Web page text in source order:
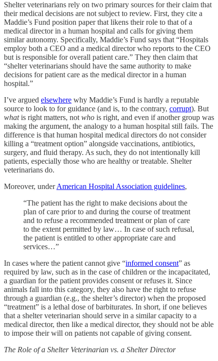
Shelter veterinarians rely on two primary sources for their claim that
their medical decisions are not subject to review. First, they cite a
Maddie’s Fund position paper that likens their role to that of a
medical director in a human hospital and calls for giving them
similar autonomy. Specifically, Maddie’s Fund says that “Hospitals
employ both a CEO and a medical director who reports to the CEO
but is responsible for overall patient care.” They then claim that
“shelter veterinarians should have the same authority to make
decisions for patient care as the medical director in a human
hospital.”
I’ve argued elsewhere why Maddie’s Fund is hardly a reputable
source to look to for guidance (and is, to the contrary, corrupt). But
whatis right matters, notwho is right, and even if another group was
making the argument, the analogy to a human hospital still fails. The
difference is that human hospital medical directors do not consider
killing a “treatment option” alongside vaccinations, antibiotics,
surgery, and fluid therapy. As such, they do not intentionally kill
patients, especially those who are healthy or treatable. Shelter
veterinarians do.
Moreover, underAmerican Hospital Association guidelines,
“The patient has the right to make decisions about the
plan of care prior to and during the course of treatment
and to refuse a recommended treatment or plan of care
to the extent permitted by law… In case of such refusal,
the patient is entitled to other appropriate care and
services…”
In cases where the patient cannot give “informed consent” as
required by law, such as in the case of children or the incapacitated,
a guardian for the patient provides consent or refuses it. Since
animals fall into this category, they also have the right to refuse
through a guardian (e.g., the shelter’s director) when the proposed
“treatment” is a lethal dose of barbiturates. In short, if one believes
that a shelter veterinarian should serve in a similar capacity to a
medical director, then like a medical director, they should not be able
to impose their will on patients not capable of giving consent.
The Role of a Shelter Veterinarian vs. a Shelter Director